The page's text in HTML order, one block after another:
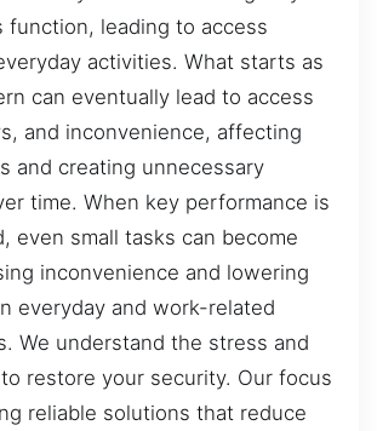
function, leading to access
activities. What starts as
can eventually lead to access
and inconvenience, affecting
and creating unnecessary
time. When key performance is
even small tasks can become
inconvenience and lowering
everyday and work-related
We understand the stress and
restore your security. Our focus
reliable solutions that reduce